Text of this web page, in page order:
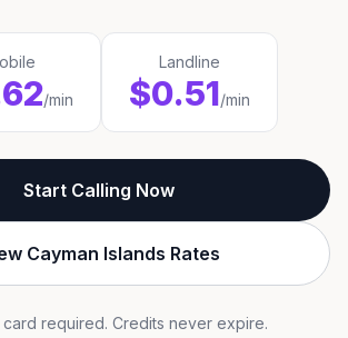
/min
Landline
$0.51/min
Start Calling Now
Cayman Islands Rates
required. Credits never expire.